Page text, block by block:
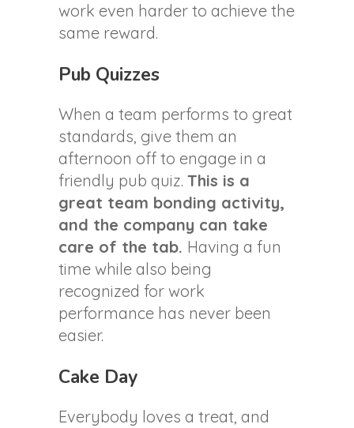
work even harder to achieve the
same reward.
Pub Quizzes
When a team performs to great
standards, give them an
afternoon off to engage in a
friendly pub quiz. This is a
great team bonding activity,
and the company can take
care of the tab. Having a fun
time while also being
recognized for work
performance has never been
easier.
Cake Day
Everybody loves a treat, and